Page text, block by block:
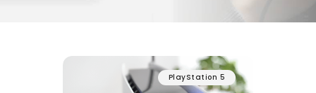
PlayStation 5